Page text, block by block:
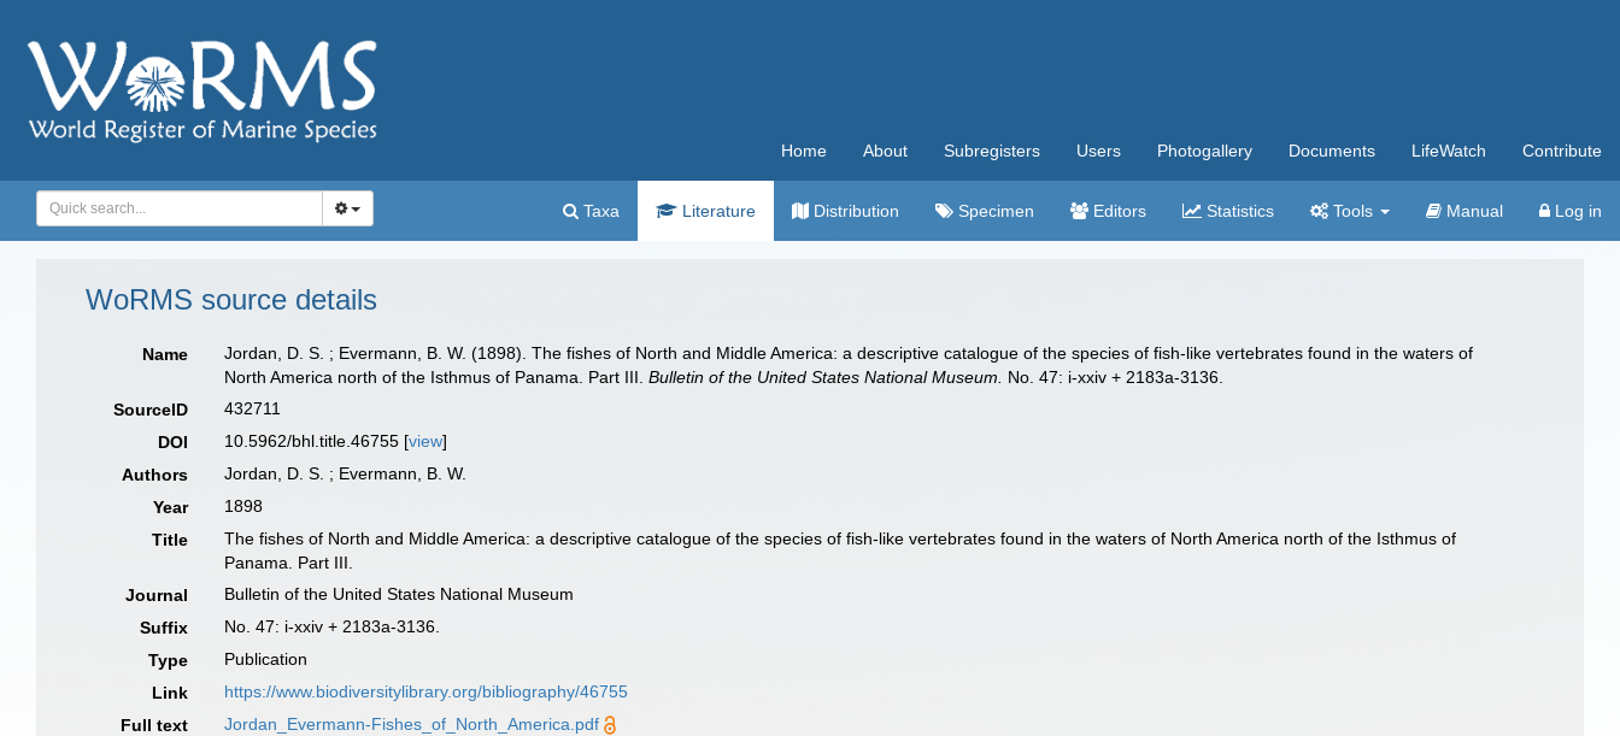
Home About Subregisters Users Photogallery Documents LifeWatch Contribute
Taxa Literature Distribution Specimen Editors Statistics Tools Manual Log in
WoRMS source details
Name
Jordan, D. S. ; Evermann, B. W. (1898). The fishes of North and Middle America: a descriptive catalogue of the species of fish-like vertebrates found in the waters of
North America north of the Isthmus of Panama. Part III.Bulletin of the United States National Museum.
No. 47: i-xxiv + 2183a-3136.
SourceID
432711
DOI
10.5962/bhl.title.46755 [view]
Authors
Jordan, D. S. ; Evermann, B. W.
Year
1898
Title
The fishes of North and Middle America: a descriptive catalogue of the species of fish-like vertebrates found in the waters of North America north of the Isthmus of
Panama. Part III.
Journal
Bulletin of the United States National Museum
Suffix
No. 47: i-xxiv + 2183a-3136.
Type
Publication
Link
https://www.biodiversitylibrary.org/bibliography/46755
Full text
Jordan_Evermann-Fishes_of_North_America.pdf